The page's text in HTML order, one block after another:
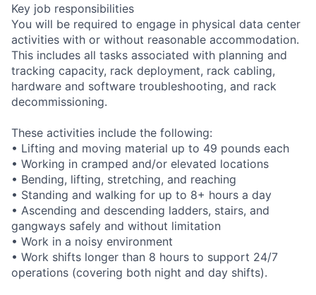
Key job responsibilities
You will be required to engage in physical data center
activities with or without reasonable accommodation.
This includes all tasks associated with planning and
tracking capacity, rack deployment, rack cabling,
hardware and software troubleshooting, and rack
decommissioning.
These activities include the following:
• Lifting and moving material up to 49 pounds each
• Working in cramped and/or elevated locations
• Bending, lifting, stretching, and reaching
• Standing and walking for up to 8+ hours a day
• Ascending and descending ladders, stairs, and
gangways safely and without limitation
• Work in a noisy environment
• Work shifts longer than 8 hours to support 24/7
operations (covering both night and day shifts).